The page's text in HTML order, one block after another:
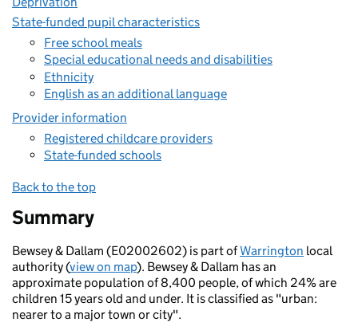
State-funded pupil characteristics
Free school meals
Special educational needs and disabilities
Ethnicity
English as an additional language
Provider information
Registered childcare providers
State-funded schools
Back to the top
Summary
Bewsey & Dallam (E02002602) is part ofWarrington local
authority (view on map). Bewsey & Dallam has an
approximate population of 8,400 people, of which 24% are
children 15 years old and under. It is classified as "urban:
nearer to a major town or city".